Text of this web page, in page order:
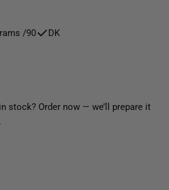
/90 DK
stock? Order now — we’ll prepare it